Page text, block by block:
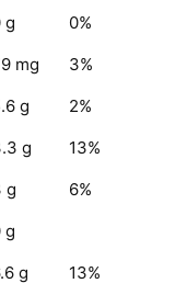
g
0%
mg
3%
g
2%
g
13%
g
6%
g
g 13%